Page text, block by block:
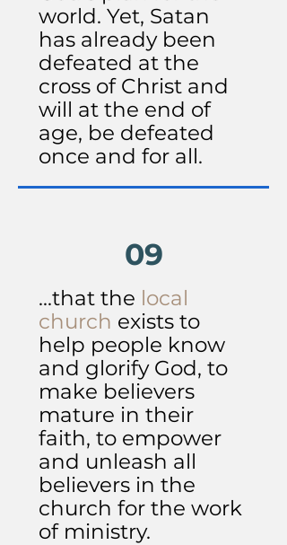
world. Yet, Satan
has already been
defeated at the
cross of Christ and
will at the end of
age, be defeated
once and for all.
09
...that the local
church exists to
help people know
and glorify God, to
make believers
mature in their
faith, to empower
and unleash all
believers in the
church for the work
of ministry.